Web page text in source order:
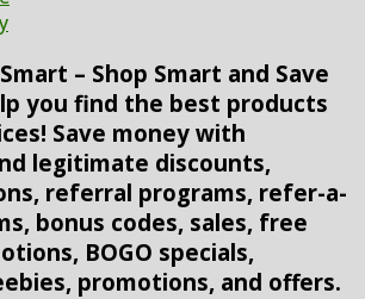
– Shop Smart and Save
you find the best products
Save money with
legitimate discounts,
referral programs, refer-a-
bonus codes, sales, free
BOGO specials,
promotions, and offers.